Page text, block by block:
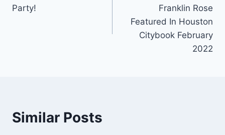
Party!
Franklin Rose
Featured In Houston
Citybook February
2022
Similar Posts